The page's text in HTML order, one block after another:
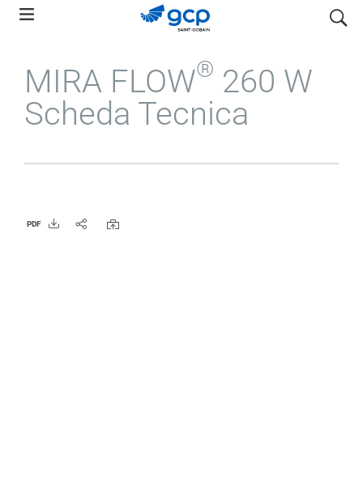
Skip
navigation
search
MIRA FLOW® 260 W
Scheda Tecnica
PDF